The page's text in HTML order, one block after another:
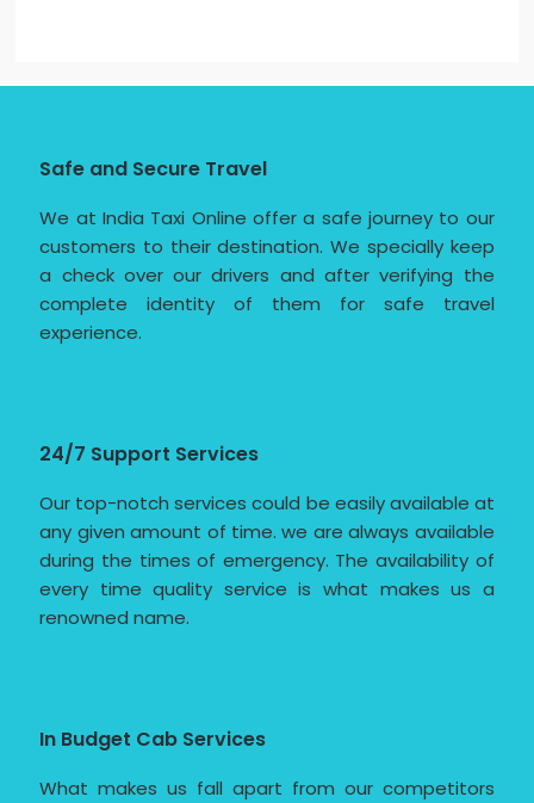
Safe and Secure Travel
We at India Taxi Online offer a safe journey to our
customers to their destination. We specially keep
a check over our drivers and after verifying the
complete identity of them for safe travel
experience.
24/7 Support Services
Our top-notch services could be easily available at
any given amount of time. we are always available
during the times of emergency. The availability of
every time quality service is what makes us a
renowned name.
In Budget Cab Services
What makes us fall apart from our competitors